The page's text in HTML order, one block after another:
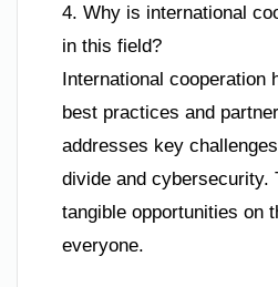
4. Why is international
in this field?
International cooperation
best practices and
addresses key
divide and cybersecurity.
tangible opportunities on
everyone.